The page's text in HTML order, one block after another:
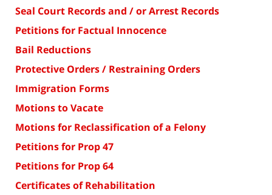
Seal Court Records and / or Arrest Records
Petitions for Factual Innocence
Bail Reductions
Protective Orders / Restraining Orders
Immigration Forms
Motions to Vacate
Motions for Reclassification of a Felony
Petitions for Prop 47
Petitions for Prop 64
Certificates of Rehabilitation